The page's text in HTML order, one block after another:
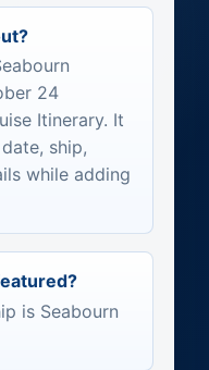
24
Itinerary. It
ship,
while adding
is Seabourn